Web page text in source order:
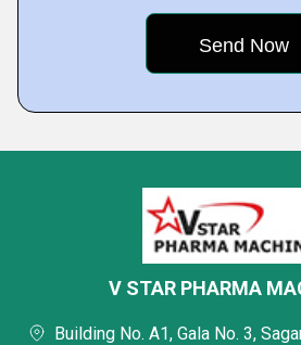
V STAR PHARMA
Building No. A1, Gala No. 3,